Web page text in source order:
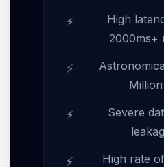
High
2000ms+
Severe
High rate